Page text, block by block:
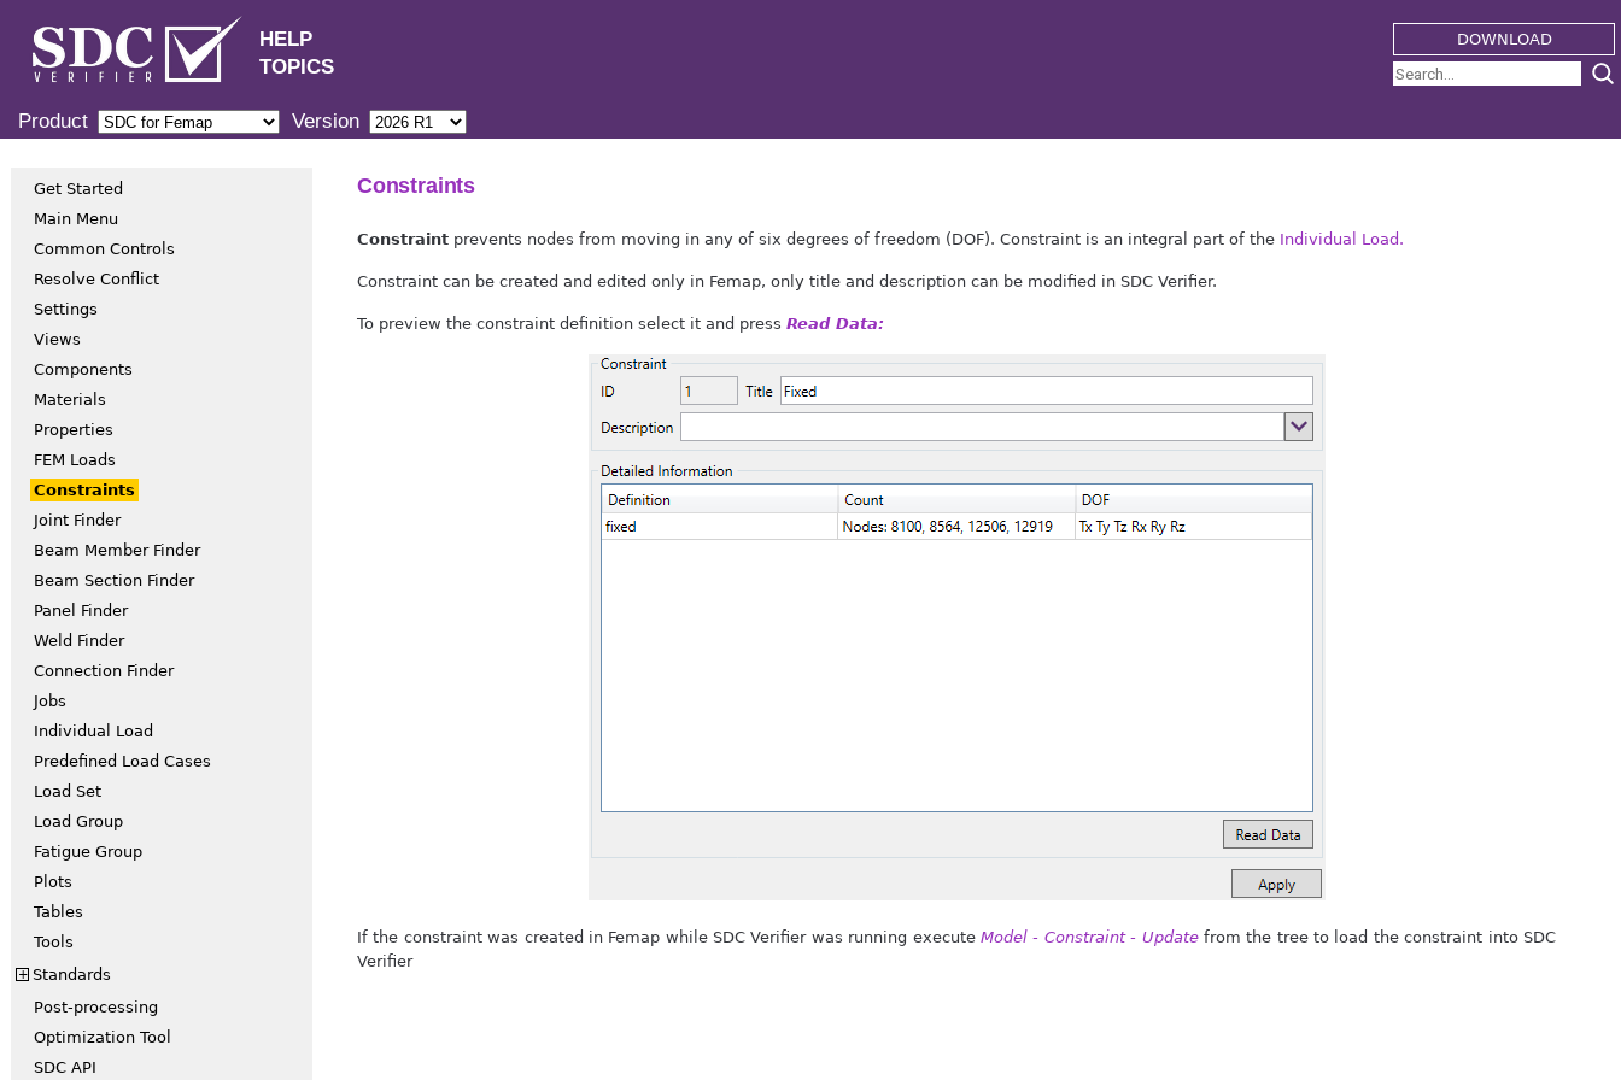
HELP
TOPICS
DOWNLOAD
Product Version
Get Started
Main Menu
Common Controls
Resolve Conflict
Settings
Views
Components
Materials
Properties
FEM Loads
Constraints
Joint Finder
Beam Member Finder
Beam Section Finder
Panel Finder
Weld Finder
Connection Finder
Jobs
Individual Load
Predefined Load Cases
Load Set
Load Group
Fatigue Group
Plots
Tables
Tools
+ Standards
Post-processing
Optimization Tool
SDC API
Constraints
Constraint prevents nodes from moving in any of six degrees of freedom (DOF). Constraint is an integral part of the Individual Load.
Constraint can be created and edited only in Femap, only title and description can be modified in SDC Verifier.
To preview the constraint definition select it and press Read Data:
If the constraint was created in Femap while SDC Verifier was running execute Model - Constraint - Updatefrom the tree to load the constraint into SDC
Verifier